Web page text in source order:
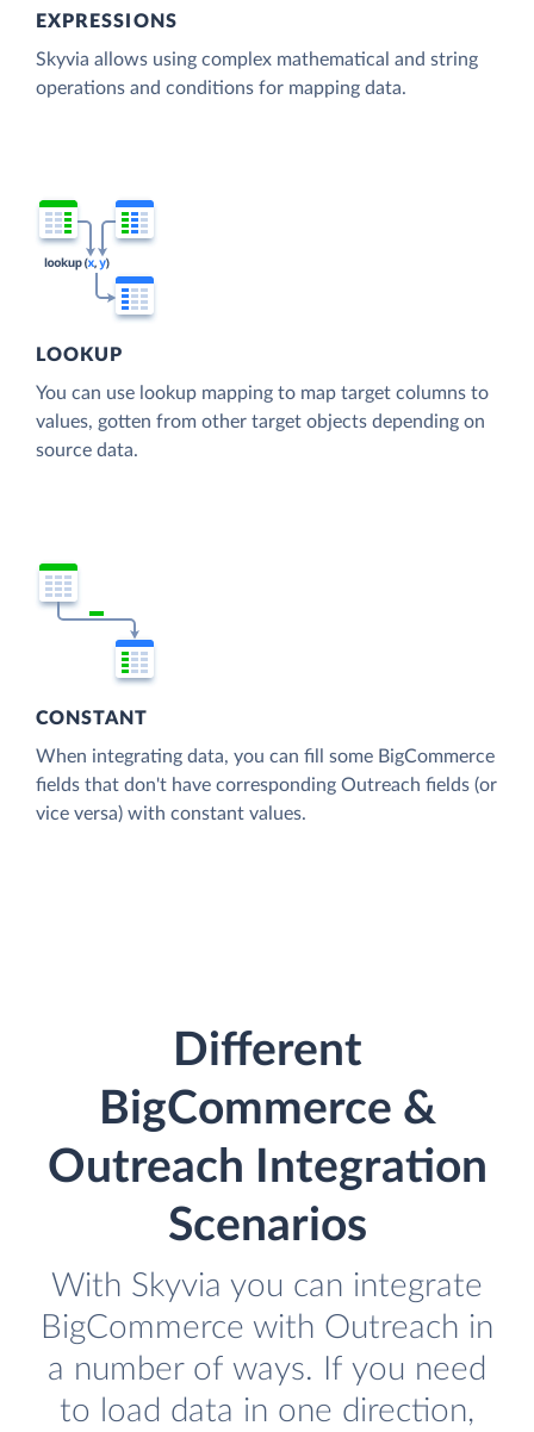
EXPRESSIONS
Skyvia allows using complex mathematical and string
operations and conditions for mapping data.
LOOKUP
You can use lookup mapping to map target columns to
values, gotten from other target objects depending on
source data.
CONSTANT
When integrating data, you can fill some BigCommerce
fields that don't have corresponding Outreach fields (or
vice versa) with constant values.
Different
BigCommerce &
Outreach Integration
Scenarios
With Skyvia you can integrate
BigCommerce with Outreach in
a number of ways. If you need
to load data in one direction,